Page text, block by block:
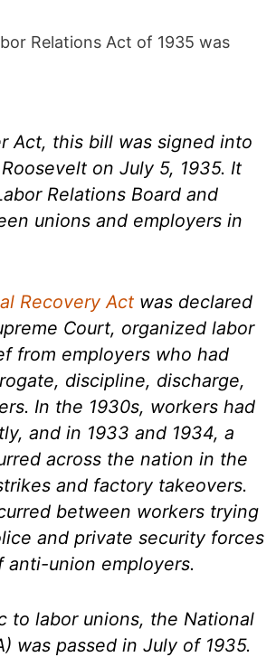
Relations Act of 1935 was
Act, this bill was signed into
on July 5, 1935. It
Relations Board and
unions and employers in
Recovery Act was declared
Court, organized labor
from employers who had
discipline, discharge,
In the 1930s, workers had
and in 1933 and 1934, a
across the nation in the
and factory takeovers.
between workers trying
and private security forces
union employers.
to labor unions, the National
was passed in July of 1935.